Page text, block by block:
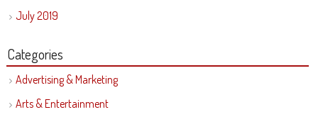
July 2019
Categories
Advertising & Marketing
Arts & Entertainment